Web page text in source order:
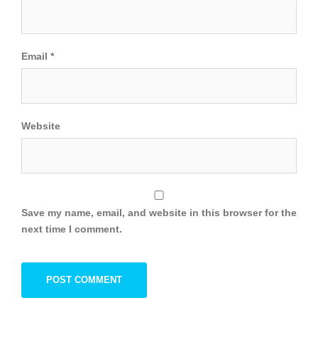
Email *
Website
Save my name, email, and website in this browser for the
next time I comment.